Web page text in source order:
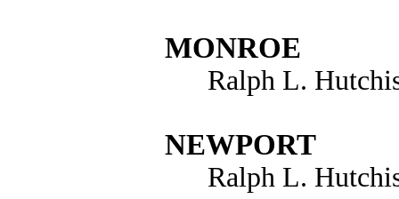
MONROE
Ralph L.
NEWPORT
Ralph L.